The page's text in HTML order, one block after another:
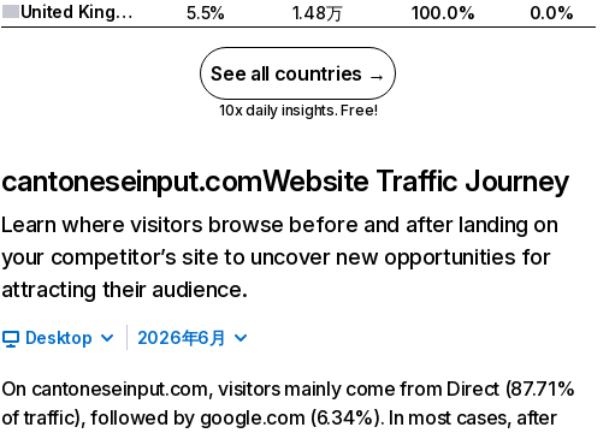
United Kingdom
5.5% 1.48万 100.0% 0.0%
See all countries →
10x daily insights. Free!
cantoneseinput.comWebsite Traffic Journey
Learn where visitors browse before and after landing on
your competitor’s site to uncover new opportunities for
attracting their audience.
Desktop 2026年6月
On cantoneseinput.com, visitors mainly come from Direct (87.71%
of traffic), followed by google.com (6.34%). In most cases, after